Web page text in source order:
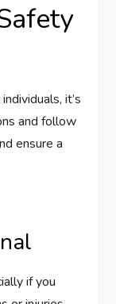
it’s
and follow
ensure a
if you